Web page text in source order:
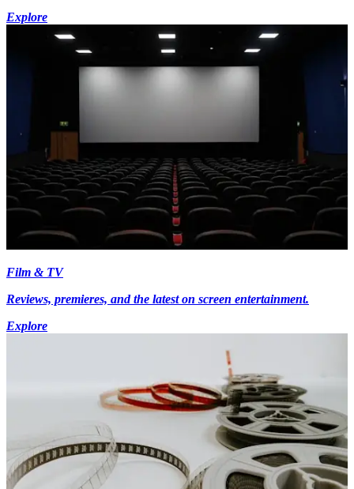
Explore
Film & TV
Reviews, premieres, and the latest on screen entertainment.
Explore